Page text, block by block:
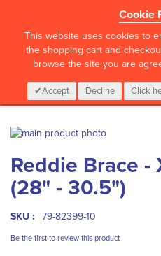
Cookie
This website uses cookies to
the shopping cart and
browse the site you are
Accept Decline Click
CALL :01 835 2411
Skip
the
end
of
the
images
to
the
beginning
of
the
gallery
Reddie Brace -
(28" - 30.5")
SKU : 79-82399-10
Be the first to review this product